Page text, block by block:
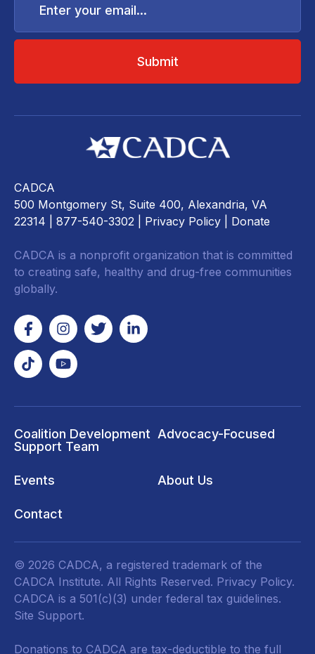
email...
CADCA
500 Montgomery St, Suite 400, Alexandria, VA
22314 | 877-540-3302 | Privacy Policy Donate
CADCA is a nonprofit organization that is committed
to creating safe, healthy and drug-free communities
globally.
Coalition Development
Support Team
Advocacy-Focused
Events About Us
Contact
© 2026 CADCA, a registered trademark of the
CADCA Institute. All Rights Reserved. Privacy Policy.
CADCA is a 501(c)(3) under federal tax guidelines.
Site Support.
Donations to CADCA are tax-deductible to the full